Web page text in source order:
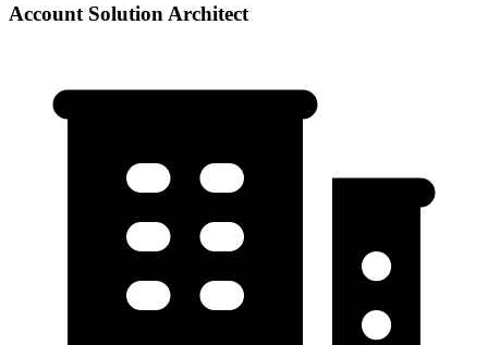
Account Solution Architect